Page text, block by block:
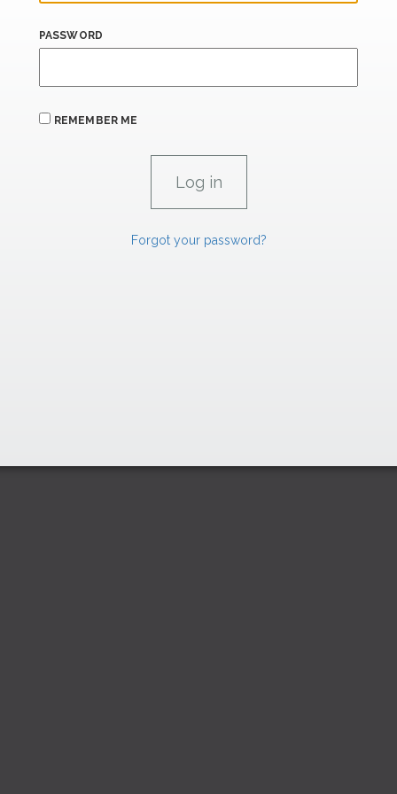
PASSWORD
REMEMBER ME
Forgot your password?